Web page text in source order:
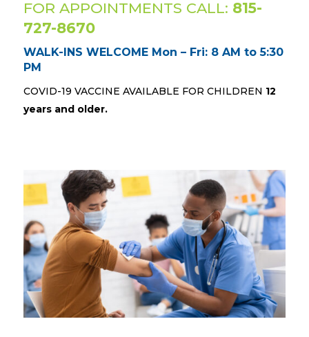
FOR APPOINTMENTS CALL: 815-
727-8670
WALK-INS WELCOME Mon – Fri: 8 AM to 5:30
PM
COVID-19 VACCINE AVAILABLE FOR CHILDREN 12
years and older.